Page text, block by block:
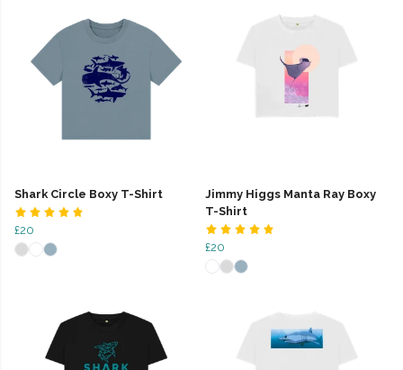
Shark Circle Boxy T-Shirt
£20
Jimmy Higgs Manta Ray Boxy
T-Shirt
£20